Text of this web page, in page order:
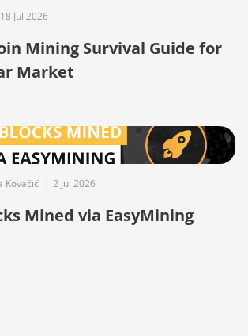
18 Jul 2026
Mining Survival Guide for
Market
Kovačič | 2 Jul 2026
Mined via EasyMining